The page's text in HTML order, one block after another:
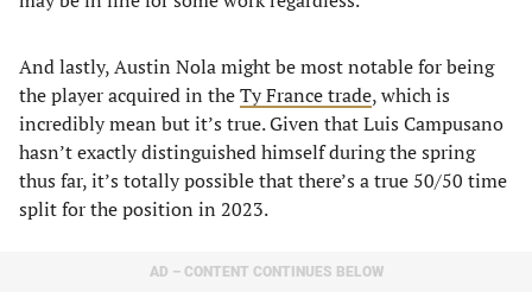
And lastly, Austin Nola might be most notable for being
the player acquired in theTy France trade, which is
incredibly mean but it’s true. Given that Luis Campusano
hasn’t exactly distinguished himself during the spring
thus far, it’s totally possible that there’s a true 50/50 time
split for the position in 2023.
AD – CONTENT CONTINUES BELOW